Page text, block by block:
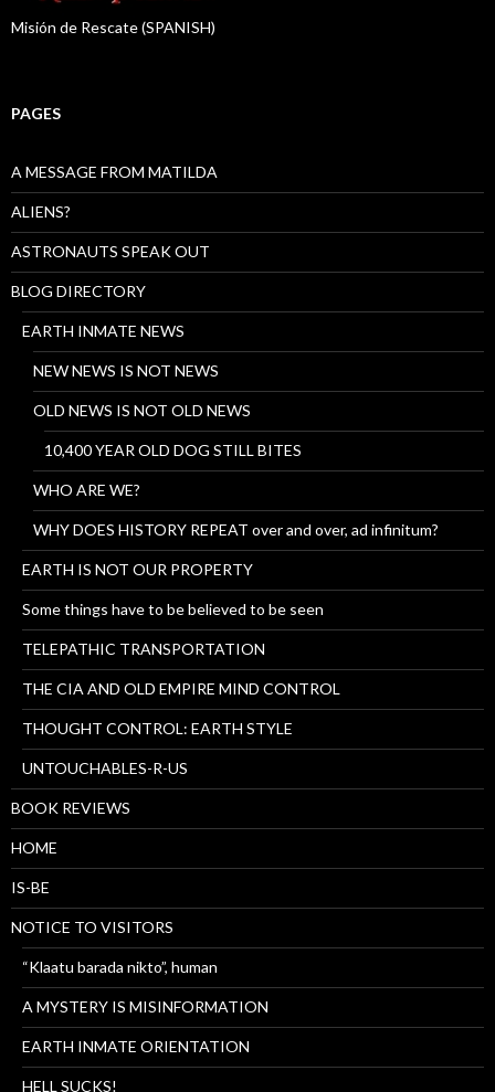
Misión de Rescate (SPANISH)
PAGES
A MESSAGE FROM MATILDA
ALIENS?
ASTRONAUTS SPEAK OUT
BLOG DIRECTORY
EARTH INMATE NEWS
NEW NEWS IS NOT NEWS
OLD NEWS IS NOT OLD NEWS
10,400 YEAR OLD DOG STILL BITES
WHO ARE WE?
WHY DOES HISTORY REPEAT over and over, ad infinitum?
EARTH IS NOT OUR PROPERTY
Some things have to be believed to be seen
TELEPATHIC TRANSPORTATION
THE CIA AND OLD EMPIRE MIND CONTROL
THOUGHT CONTROL: EARTH STYLE
UNTOUCHABLES-R-US
BOOK REVIEWS
HOME
IS-BE
NOTICE TO VISITORS
“Klaatu barada nikto”, human
A MYSTERY IS MISINFORMATION
EARTH INMATE ORIENTATION
HELL SUCKS!